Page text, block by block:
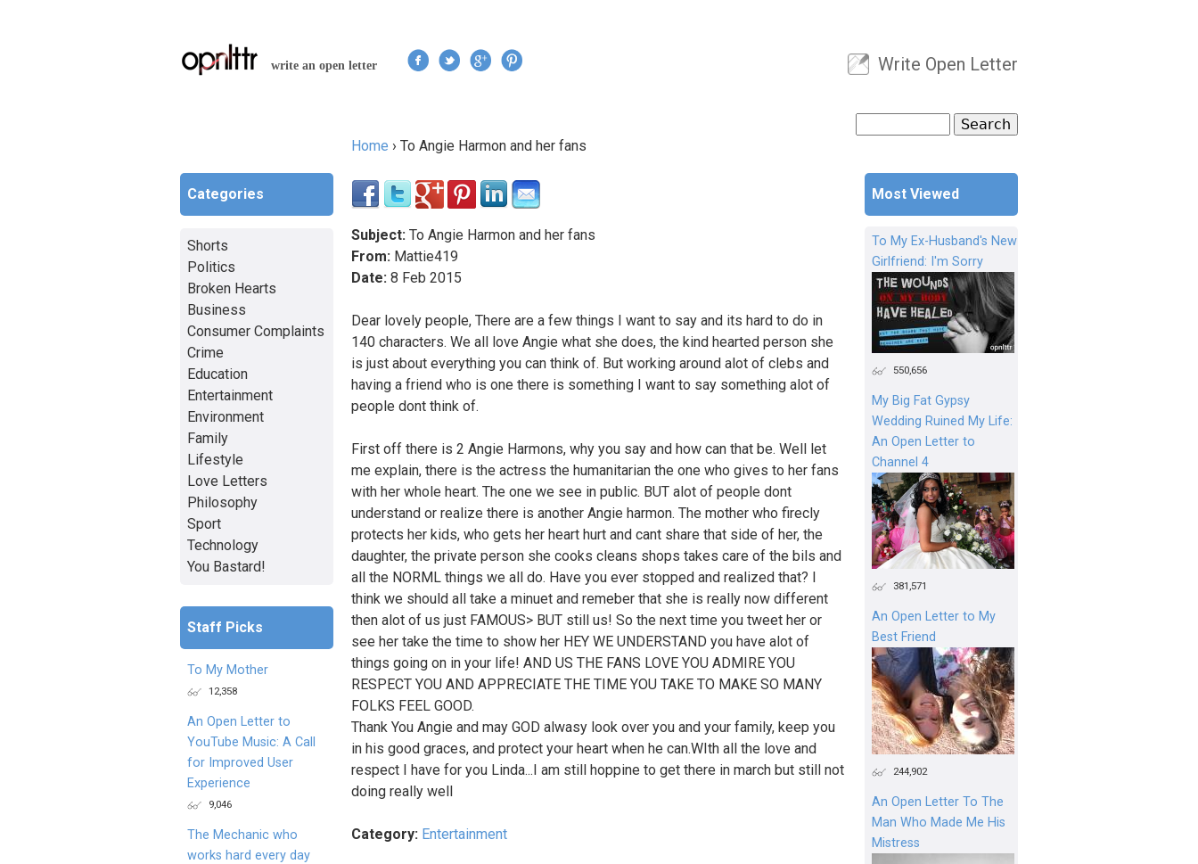
write an open letter
User menu
Write Open Letter
Search form
Home › To Angie Harmon and her fans
Subject: To Angie Harmon and her fans
From: Mattie419
Date: 8 Feb 2015
Dear lovely people, There are a few things I want to say and its hard to do in
140 characters. We all love Angie what she does, the kind hearted person she
is just about everything you can think of. But working around alot of clebs and
having a friend who is one there is something I want to say something alot of
people dont think of.
First off there is 2 Angie Harmons, why you say and how can that be. Well let
me explain, there is the actress the humanitarian the one who gives to her fans
with her whole heart. The one we see in public. BUT alot of people dont
understand or realize there is another Angie harmon. The mother who firecly
protects her kids, who gets her heart hurt and cant share that side of her, the
daughter, the private person she cooks cleans shops takes care of the bils and
all the NORML things we all do. Have you ever stopped and realized that? I
think we should all take a minuet and remeber that she is really now different
then alot of us just FAMOUS> BUT still us! So the next time you tweet her or
see her take the time to show her HEY WE UNDERSTAND you have alot of
things going on in your life! AND US THE FANS LOVE YOU ADMIRE YOU
RESPECT YOU AND APPRECIATE THE TIME YOU TAKE TO MAKE SO MANY
FOLKS FEEL GOOD.
Thank You Angie and may GOD alwasy look over you and your family, keep you
in his good graces, and protect your heart when he can.WIth all the love and
respect I have for you Linda...I am still hoppine to get there in march but still not
doing really well
Category: Entertainment
Most Viewed
To My Ex-Husband's New
Girlfriend: I'm Sorry
550,656
My Big Fat Gypsy
Wedding Ruined My Life:
An Open Letter to
Channel 4
381,571
An Open Letter to My
Best Friend
244,902
An Open Letter To The
Man Who Made Me His
Mistress
Categories
Shorts
Politics
Broken Hearts
Business
Consumer Complaints
Crime
Education
Entertainment
Environment
Family
Lifestyle
Love Letters
Philosophy
Sport
Technology
You Bastard!
Staff Picks
To My Mother
12,358
An Open Letter to
YouTube Music: A Call
for Improved User
Experience
9,046
The Mechanic who
works hard every day